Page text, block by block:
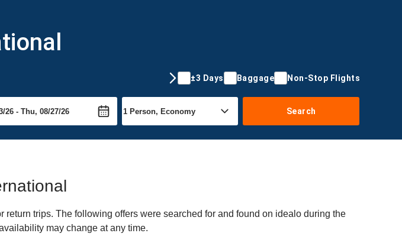
±3 Days Baggage Non-Stop Flights
Search
trips. The following offers were searched for and found on idealo during the
may change at any time.